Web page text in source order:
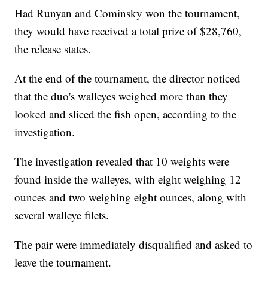
Had Runyan and Cominsky won the tournament,
they would have received a total prize of $28,760,
the release states.
At the end of the tournament, the director noticed
that the duo's walleyes weighed more than they
looked and sliced the fish open, according to the
investigation.
The investigation revealed that 10 weights were
found inside the walleyes, with eight weighing 12
ounces and two weighing eight ounces, along with
several walleye filets.
The pair were immediately disqualified and asked to
leave the tournament.